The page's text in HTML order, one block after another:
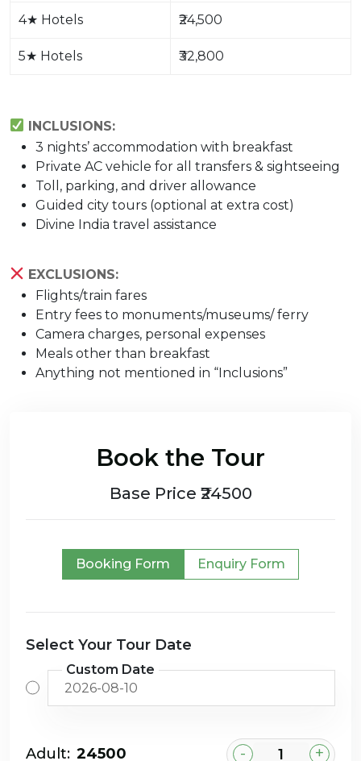
4★ Hotels ₹24,500
5★ Hotels ₹32,800
INCLUSIONS:
3 nights’ accommodation with breakfast
Private AC vehicle for all transfers & sightseeing
Toll, parking, and driver allowance
Guided city tours (optional at extra cost)
Divine India travel assistance
EXCLUSIONS:
Flights/train fares
Entry fees to monuments/museums/ ferry
Camera charges, personal expenses
Meals other than breakfast
Anything not mentioned in “Inclusions”
Book the Tour
Base Price ₹24500
Booking Form Enquiry Form
Select Your Tour Date
Custom Date
Adult: ₹24500 - +